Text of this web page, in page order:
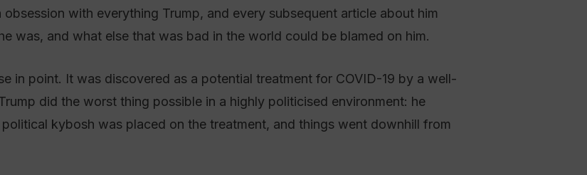
with everything Trump, and every subsequent article about him
was, and what else that was bad in the world could be blamed on him.
in point. It was discovered as a potential treatment for COVID-19 by a well-
did the worst thing possible in a highly politicised environment: he
kybosh was placed on the treatment, and things went downhill from